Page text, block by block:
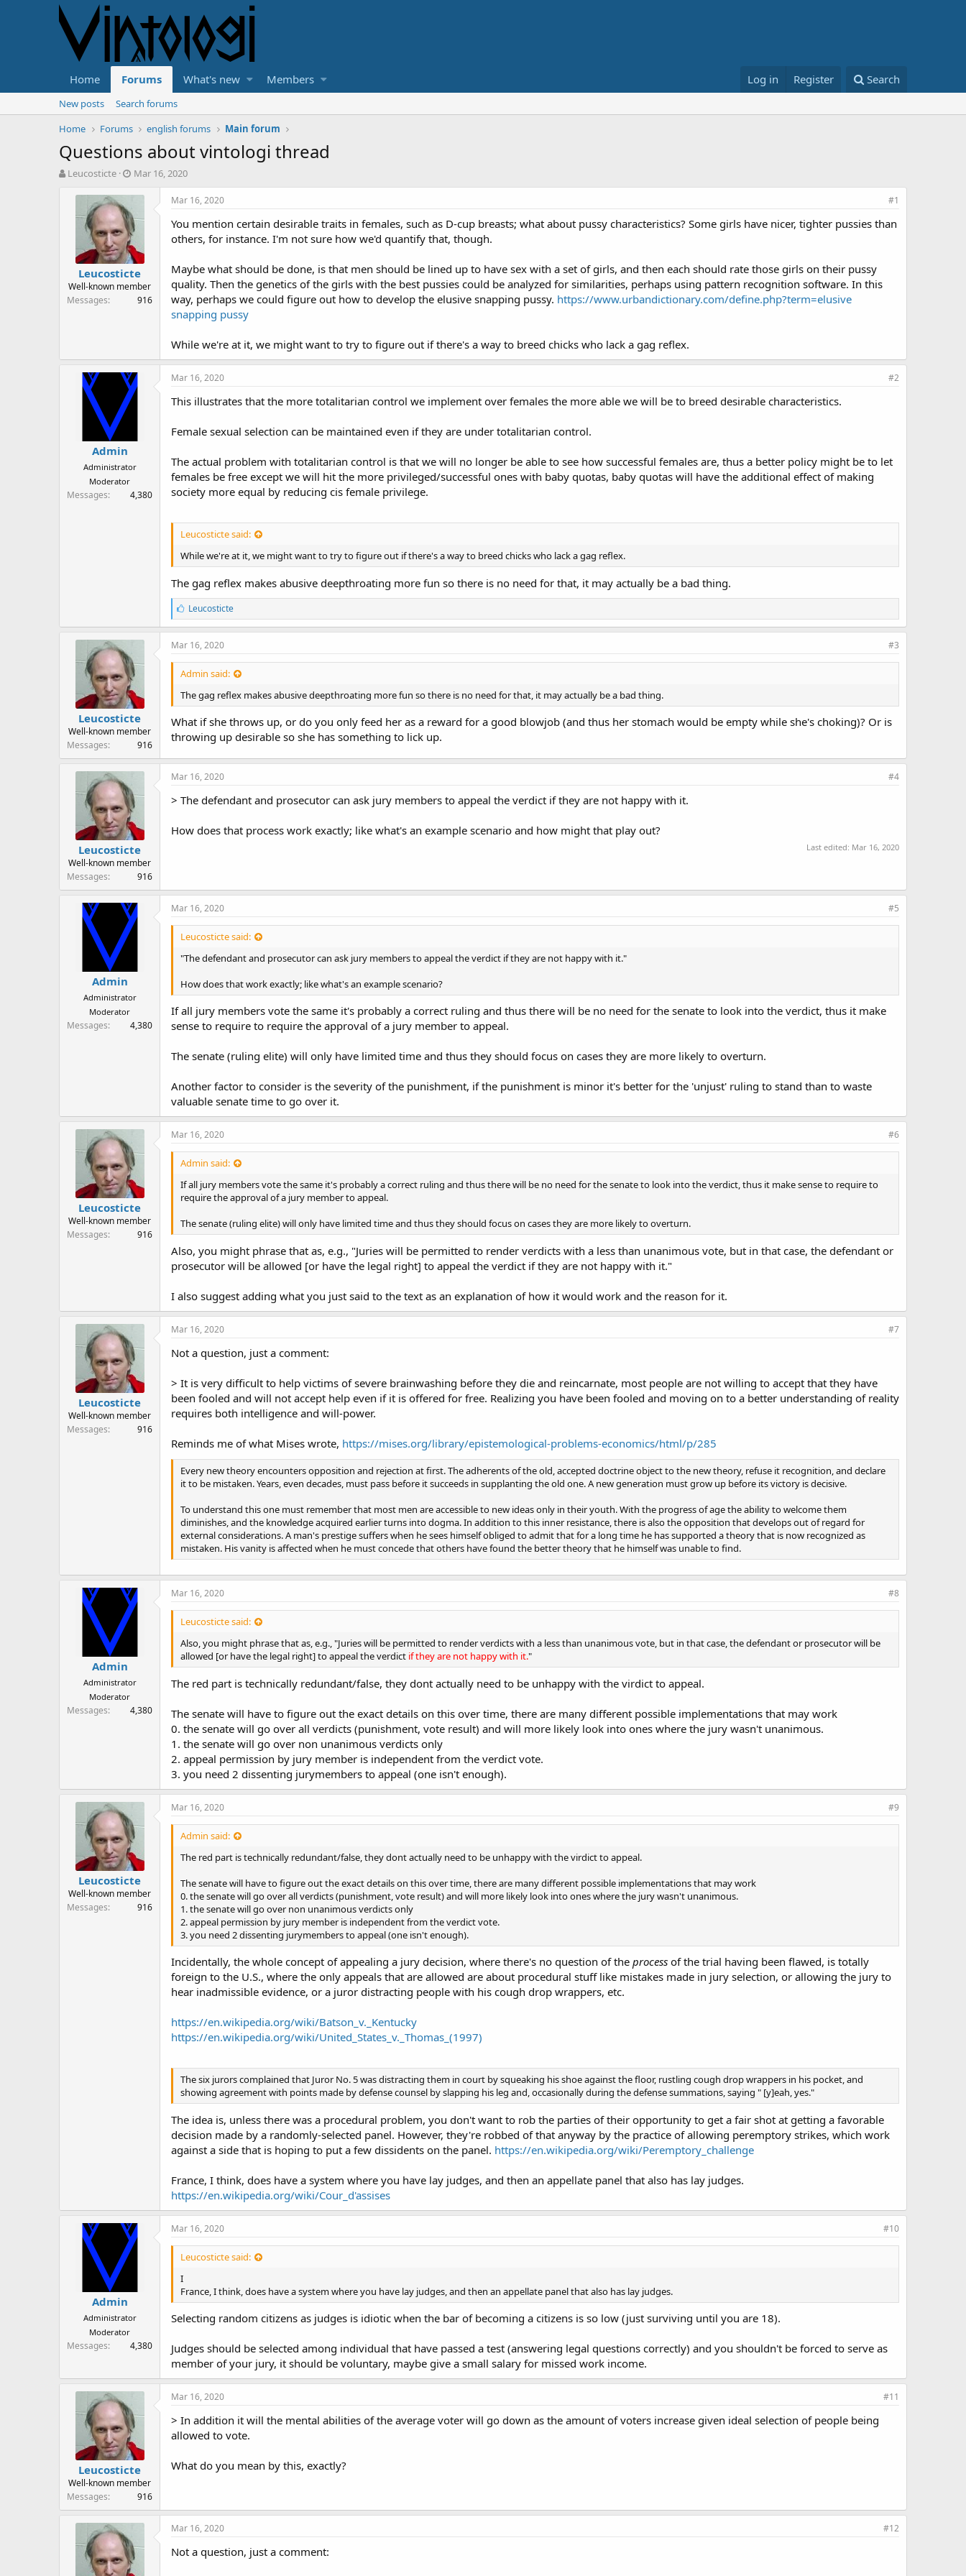
Home Forums What's new Members Log in Register Search
New posts
Search forums
Home
Forums english forums Main forum
Questions about vintologi thread
T
r
t
Leucosticte
S
a
t
d
a
t
e
Mar 16, 2020
Leucosticte
Well-known member
Messages
916
Mar 16, 2020 #1
You mention certain desirable traits in females, such as D-cup breasts; what about pussy characteristics? Some girls have nicer, tighter pussies than
others, for instance. I'm not sure how we'd quantify that, though.
Maybe what should be done, is that men should be lined up to have sex with a set of girls, and then each should rate those girls on their pussy
quality. Then the genetics of the girls with the best pussies could be analyzed for similarities, perhaps using pattern recognition software. In this
way, perhaps we could figure out how to develop the elusive snapping pussy. https://www.urbandictionary.com/define.php?term=elusive
snapping pussy
While we're at it, we might want to try to figure out if there's a way to breed chicks who lack a gag reflex.
Admin
Administrator
Moderator
Messages 4,380
Mar 16, 2020 #2
This illustrates that the more totalitarian control we implement over females the more able we will be to breed desirable characteristics.
Female sexual selection can be maintained even if they are under totalitarian control.
The actual problem with totalitarian control is that we will no longer be able to see how successful females are, thus a better policy might be to let
females be free except we will hit the more privileged/successful ones with baby quotas, baby quotas will have the additional effect of making
society more equal by reducing cis female privilege.
Leucosticte said:
While we're at it, we might want to try to figure out if there's a way to breed chicks who lack a gag reflex.
The gag reflex makes abusive deepthroating more fun so there is no need for that, it may actually be a bad thing.
L
i
k
e
:
Leucosticte
Leucosticte
Well-known member
Messages
916
Mar 16, 2020 #3
Admin said:
The gag reflex makes abusive deepthroating more fun so there is no need for that, it may actually be a bad thing.
What if she throws up, or do you only feed her as a reward for a good blowjob (and thus her stomach would be empty while she's choking)? Or is
throwing up desirable so she has something to lick up.
Leucosticte
Well-known member
Messages
916
Mar 16, 2020 #4
> The defendant and prosecutor can ask jury members to appeal the verdict if they are not happy with it.
How does that process work exactly; like what's an example scenario and how might that play out?
Last edited: Mar 16, 2020
Admin
Administrator
Moderator
Messages 4,380
Mar 16, 2020 #5
Leucosticte said:
"The defendant and prosecutor can ask jury members to appeal the verdict if they are not happy with it."
How does that work exactly; like what's an example scenario?
If all jury members vote the same it's probably a correct ruling and thus there will be no need for the senate to look into the verdict, thus it make
sense to require to require the approval of a jury member to appeal.
The senate (ruling elite) will only have limited time and thus they should focus on cases they are more likely to overturn.
Another factor to consider is the severity of the punishment, if the punishment is minor it's better for the 'unjust' ruling to stand than to waste
valuable senate time to go over it.
Leucosticte
Well-known member
Messages
916
Mar 16, 2020 #6
Admin said:
If all jury members vote the same it's probably a correct ruling and thus there will be no need for the senate to look into the verdict, thus it make sense to require to
require the approval of a jury member to appeal.
The senate (ruling elite) will only have limited time and thus they should focus on cases they are more likely to overturn.
Also, you might phrase that as, e.g., "Juries will be permitted to render verdicts with a less than unanimous vote, but in that case, the defendant or
prosecutor will be allowed [or have the legal right] to appeal the verdict if they are not happy with it."
I also suggest adding what you just said to the text as an explanation of how it would work and the reason for it.
Leucosticte
Well-known member
Messages
916
Mar 16, 2020 #7
Not a question, just a comment:
> It is very difficult to help victims of severe brainwashing before they die and reincarnate, most people are not willing to accept that they have
been fooled and will not accept help even if it is offered for free. Realizing you have been fooled and moving on to a better understanding of reality
requires both intelligence and will-power.
Reminds me of what Mises wrote, https://mises.org/library/epistemological-problems-economics/html/p/285
Every new theory encounters opposition and rejection at first. The adherents of the old, accepted doctrine object to the new theory, refuse it recognition, and declare
it to be mistaken. Years, even decades, must pass before it succeeds in supplanting the old one. A new generation must grow up before its victory is decisive.
To understand this one must remember that most men are accessible to new ideas only in their youth. With the progress of age the ability to welcome them
diminishes, and the knowledge acquired earlier turns into dogma. In addition to this inner resistance, there is also the opposition that develops out of regard for
external considerations. A man's prestige suffers when he sees himself obliged to admit that for a long time he has supported a theory that is now recognized as
mistaken. His vanity is affected when he must concede that others have found the better theory that he himself was unable to find.
Admin
Administrator
Moderator
Messages 4,380
Mar 16, 2020 #8
Leucosticte said:
Also, you might phrase that as, e.g., "Juries will be permitted to render verdicts with a less than unanimous vote, but in that case, the defendant or prosecutor will be
allowed [or have the legal right] to appeal the verdict if they are not happy with it."
The red part is technically redundant/false, they dont actually need to be unhappy with the virdict to appeal.
The senate will have to figure out the exact details on this over time, there are many different possible implementations that may work
0. the senate will go over all verdicts (punishment, vote result) and will more likely look into ones where the jury wasn't unanimous.
1. the senate will go over non unanimous verdicts only
2. appeal permission by jury member is independent from the verdict vote.
3. you need 2 dissenting jurymembers to appeal (one isn't enough).
Leucosticte
Well-known member
Messages
916
Mar 16, 2020 #9
Admin said:
The red part is technically redundant/false, they dont actually need to be unhappy with the virdict to appeal.
The senate will have to figure out the exact details on this over time, there are many different possible implementations that may work
0. the senate will go over all verdicts (punishment, vote result) and will more likely look into ones where the jury wasn't unanimous.
1. the senate will go over non unanimous verdicts only
2. appeal permission by jury member is independent from the verdict vote.
3. you need 2 dissenting jurymembers to appeal (one isn't enough).
Incidentally, the whole concept of appealing a jury decision, where there's no question of the process of the trial having been flawed, is totally
foreign to the U.S., where the only appeals that are allowed are about procedural stuff like mistakes made in jury selection, or allowing the jury to
hear inadmissible evidence, or a juror distracting people with his cough drop wrappers, etc.
https://en.wikipedia.org/wiki/Batson_v._Kentucky
https://en.wikipedia.org/wiki/United_States_v._Thomas_(1997)
The six jurors complained that Juror No. 5 was distracting them in court by squeaking his shoe against the floor, rustling cough drop wrappers in his pocket, and
showing agreement with points made by defense counsel by slapping his leg and, occasionally during the defense summations, saying " [y]eah, yes."
The idea is, unless there was a procedural problem, you don't want to rob the parties of their opportunity to get a fair shot at getting a favorable
decision made by a randomly-selected panel. However, they're robbed of that anyway by the practice of allowing peremptory strikes, which work
against a side that is hoping to put a few dissidents on the panel. https://en.wikipedia.org/wiki/Peremptory_challenge
France, I think, does have a system where you have lay judges, and then an appellate panel that also has lay judges.
https://en.wikipedia.org/wiki/Cour_d'assises
Admin
Administrator
Moderator
Messages 4,380
Mar 16, 2020 #10
Leucosticte said:
I
France, I think, does have a system where you have lay judges, and then an appellate panel that also has lay judges.
Selecting random citizens as judges is idiotic when the bar of becoming a citizens is so low (just surviving until you are 18).
Judges should be selected among individual that have passed a test (answering legal questions correctly) and you shouldn't be forced to serve as
member of your jury, it should be voluntary, maybe give a small salary for missed work income.
Leucosticte
Well-known member
Messages
916
Mar 16, 2020 #11
> In addition it will the mental abilities of the average voter will go down as the amount of voters increase given ideal selection of people being
allowed to vote.
What do you mean by this, exactly?
Mar 16, 2020 #12
Not a question, just a comment: